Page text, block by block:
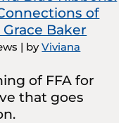
of
Grace Baker
| byViviana
of FFA for
that goes